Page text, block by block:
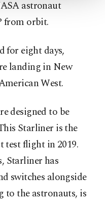
read ourCookie
astronaut
from orbit.
for eight days,
landing in New
West.
designed to be
Starliner is the
test flight in 2019.
Starliner has
switches alongside
to the astronauts, is